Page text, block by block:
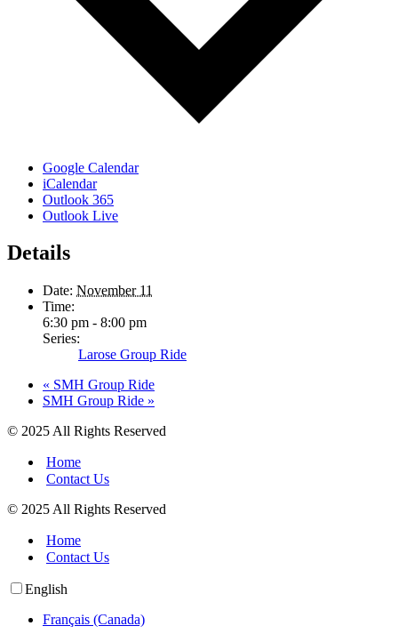
Google Calendar
iCalendar
Outlook 365
Outlook Live
Details
Date: November 11
Time:
6:30 pm - 8:00 pm
Series:
Larose Group Ride
« SMH Group Ride
SMH Group Ride »
© 2025 All Rights Reserved
Home
Contact Us
© 2025 All Rights Reserved
Home
Contact Us
English
Français (Canada)